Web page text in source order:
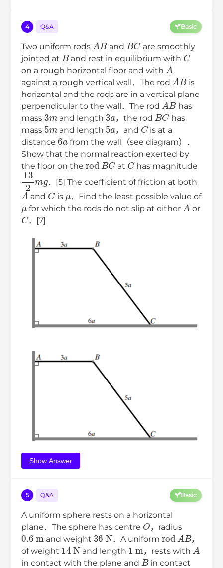
4 Q&A Basic
Two uniform rods
A B
and
BC
are smoothly
jointed at
B
and rest in equilibrium with
C
on a rough horizontal floor and with
A
against a rough vertical wall．The rod
A B
is
horizontal and the rods are in a vertical plane
perpendicular to the wall．The rod
AB
has
mass
3m
and length
3a
，the rod
BC
has
mass
5m
and length
5a
，and
C
is at a
distance
6a
from the wall（see diagram）．
Show that the normal reaction exerted by
the floor on the
rodBC
at
C
has magnitude
132
．[5] The coefficient of friction at both
A
and
C
is ．Find the least possible value of
μ
for which the rods do not slip at either
A
or
C
．[7]
Show Answer
5 Q&A Basic
A uniform sphere rests on a horizontal
plane．The sphere has centre
O
，radius
0.6 m
and weight
36 N
．A uniform
rodA B
，
of weight
14 N
and length
1 m
，rests with
A
in contact with the plane and
B
in contact